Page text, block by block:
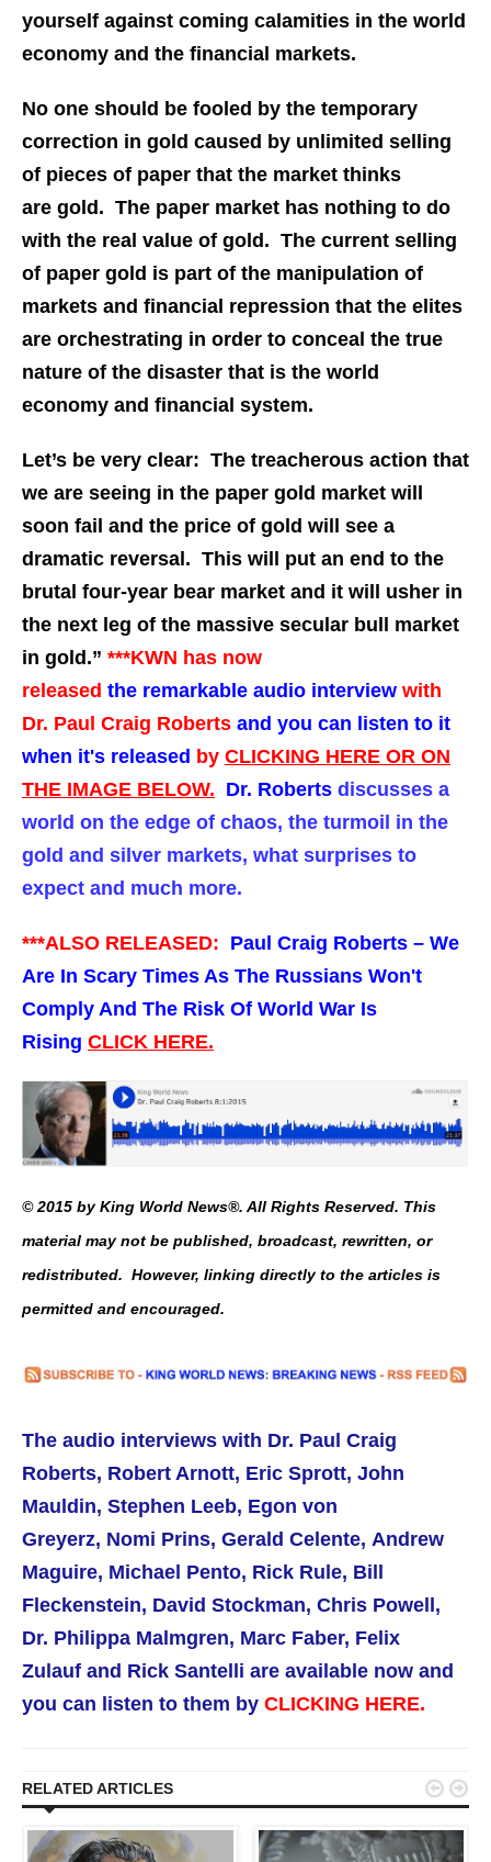
yourself against coming calamities in the world
economy and the financial markets.
No one should be fooled by the temporary
correction in gold caused by unlimited selling
of pieces of paper that the market thinks
are gold. The paper market has nothing to do
with the real value of gold. The current selling
of paper gold is part of the manipulation of
markets and financial repression that the elites
are orchestrating in order to conceal the true
nature of the disaster that is the world
economy and financial system.
Let’s be very clear: The treacherous action that
we are seeing in the paper gold market will
soon fail and the price of gold will see a
dramatic reversal. This will put an end to the
brutal four-year bear market and it will usher in
the next leg of the massive secular bull market
in gold.” ***KWN has now
released the remarkable audio interview with
Dr. Paul Craig Roberts and you can listen to it
when it's released by CLICKING HERE OR ON
THE IMAGE BELOW. Dr. Roberts discusses a
world on the edge of chaos, the turmoil in the
gold and silver markets, what surprises to
expect and much more.
***ALSO RELEASED: Paul Craig Roberts – We
Are In Scary Times As The Russians Won't
Comply And The Risk Of World War Is
Rising CLICK HERE.
© 2015 by King World News®. All Rights Reserved. This
material may not be published, broadcast, rewritten, or
redistributed. However, linking directly to the articles is
permitted and encouraged.
The audio interviews with Dr. Paul Craig
Roberts, Robert Arnott, Eric Sprott, John
Mauldin, Stephen Leeb, Egon von
Greyerz, Nomi Prins, Gerald Celente, Andrew
Maguire, Michael Pento, Rick Rule, Bill
Fleckenstein, David Stockman, Chris Powell,
Dr. Philippa Malmgren, Marc Faber, Felix
Zulauf and Rick Santelli are available now and
you can listen to them by CLICKING HERE.
RELATED ARTICLES  